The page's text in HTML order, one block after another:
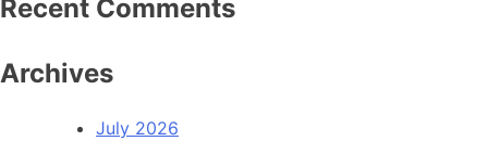
Recent Comments
Archives
July 2026